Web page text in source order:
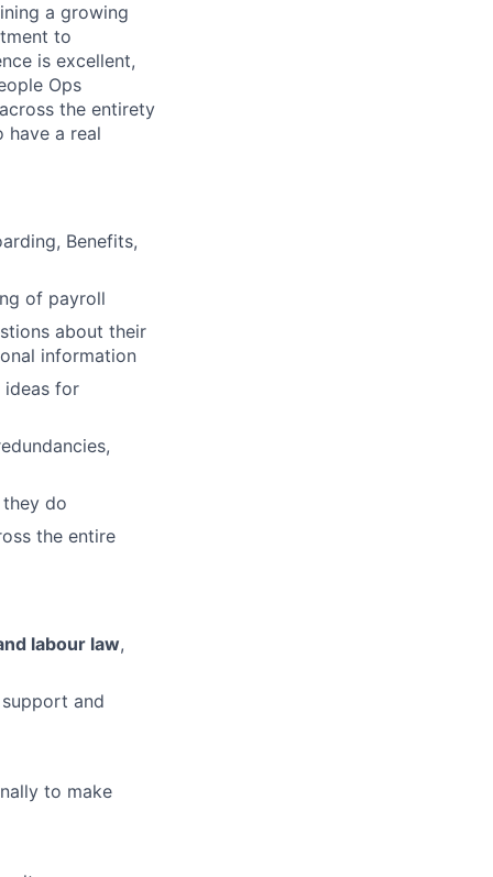
a growing
to
is excellent,
Ops
the entirety
a real
Benefits,
of payroll
about their
information
ideas for
do
the entire
labour law,
and
to make